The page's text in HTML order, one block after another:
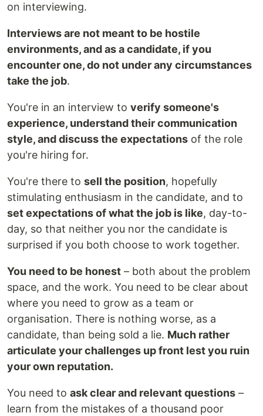
on interviewing.
Interviews are not meant to be hostile
environments, and as a candidate, if you
encounter one, do not under any circumstances
take the job.
You're in an interview to verify someone's
experience, understand their communication
style, and discuss the expectations of the role
you're hiring for.
You're there to sell the position, hopefully
stimulating enthusiasm in the candidate, and to
set expectations of what the job is like, day-to-
day, so that neither you nor the candidate is
surprised if you both choose to work together.
You need to be honest – both about the problem
space, and the work. You need to be clear about
where you need to grow as a team or
organisation. There is nothing worse, as a
candidate, than being sold a lie. Much rather
articulate your challenges up front lest you ruin
your own reputation.
You need to ask clear and relevant questions –
learn from the mistakes of a thousand poor